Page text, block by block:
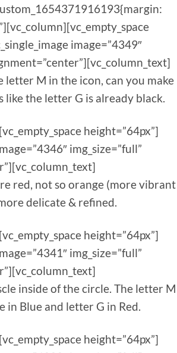
image=”4349″
letter M in the icon, can you make
like the letter G is already black.
height=”64px”]
img_size=”full”
red, not so orange (more vibrant
delicate & refined.
height=”64px”]
img_size=”full”
inside of the circle. The letter M
in Blue and letter G in Red.
height=”64px”]